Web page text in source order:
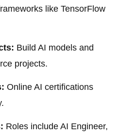
like TensorFlow
Build AI models and
projects.
Online AI certifications
Roles include AI Engineer,